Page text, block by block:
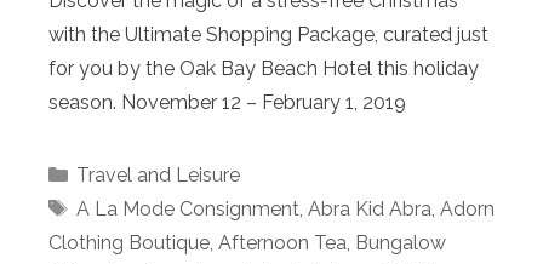
with the Ultimate Shopping Package, curated just
for you by the Oak Bay Beach Hotel this holiday
season. November 12 – February 1, 2019
Categories
Travel and Leisure
Tags
A La Mode Consignment, Abra Kid Abra, Adorn
Clothing Boutique, Afternoon Tea, Bungalow